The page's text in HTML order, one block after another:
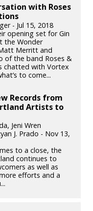
with Roses
- Jul 15, 2018
opening set for Gin
the Wonder
Merritt and
of the band Roses &
chatted with Vortex
to come...
Records from
Artists to
Jeni Wren
J. Prado - Nov 13,
to a close, the
continues to
as well as
efforts and a